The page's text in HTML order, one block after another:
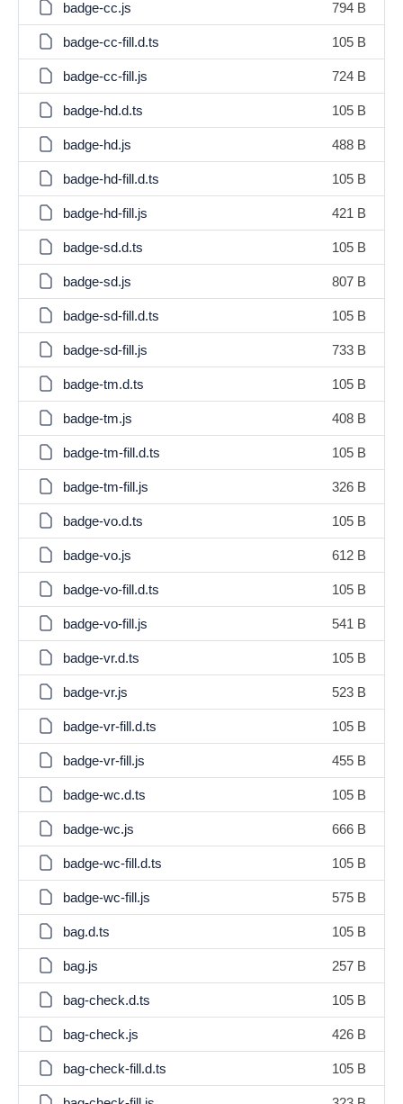
badge-cc.js 794 B
badge-cc-fill.d.ts 105 B
badge-cc-fill.js 724 B
badge-hd.d.ts 105 B
badge-hd.js 488 B
badge-hd-fill.d.ts 105 B
badge-hd-fill.js 421 B
badge-sd.d.ts 105 B
badge-sd.js 807 B
badge-sd-fill.d.ts 105 B
badge-sd-fill.js 733 B
badge-tm.d.ts 105 B
badge-tm.js 408 B
badge-tm-fill.d.ts 105 B
badge-tm-fill.js 326 B
badge-vo.d.ts 105 B
badge-vo.js 612 B
badge-vo-fill.d.ts 105 B
badge-vo-fill.js 541 B
badge-vr.d.ts 105 B
badge-vr.js 523 B
badge-vr-fill.d.ts 105 B
badge-vr-fill.js 455 B
badge-wc.d.ts 105 B
badge-wc.js 666 B
badge-wc-fill.d.ts 105 B
badge-wc-fill.js 575 B
bag.d.ts 105 B
bag.js 257 B
bag-check.d.ts 105 B
bag-check.js 426 B
bag-check-fill.d.ts 105 B